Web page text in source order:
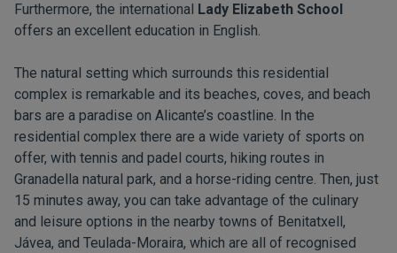
Furthermore, the international Lady Elizabeth School
offers an excellent education in English.
The natural setting which surrounds this residential
complex is remarkable and its beaches, coves, and beach
bars are a paradise on Alicante’s coastline. In the
residential complex there are a wide variety of sports on
offer, with tennis and padel courts, hiking routes in
Granadella natural park, and a horse-riding centre. Then, just
15 minutes away, you can take advantage of the culinary
and leisure options in the nearby towns of Benitatxell,
Jávea, and Teulada-Moraira, which are all of recognised